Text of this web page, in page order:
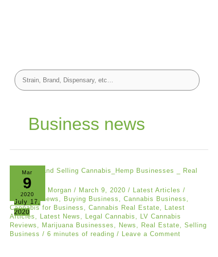
Business news
Mar
9
2020
July 17,
2020
Stephen J. Morgan / March 9, 2020 / Latest Articles /
Business news , Buying Business , Cannabis Business ,
Cannabis for Business , Cannabis Real Estate, Latest
Articles , Latest News , Legal Cannabis , LV Cannabis
Reviews , Marijuana Businesses , News , Real Estate, Selling
Business / 6 minutes of reading / Leave a Comment